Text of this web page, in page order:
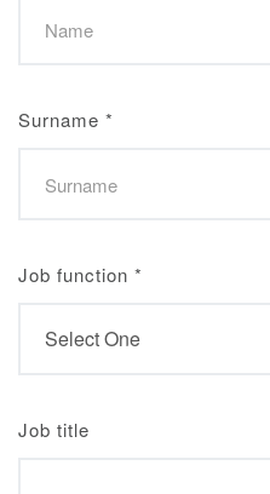
Surname *
Job function *
Job title